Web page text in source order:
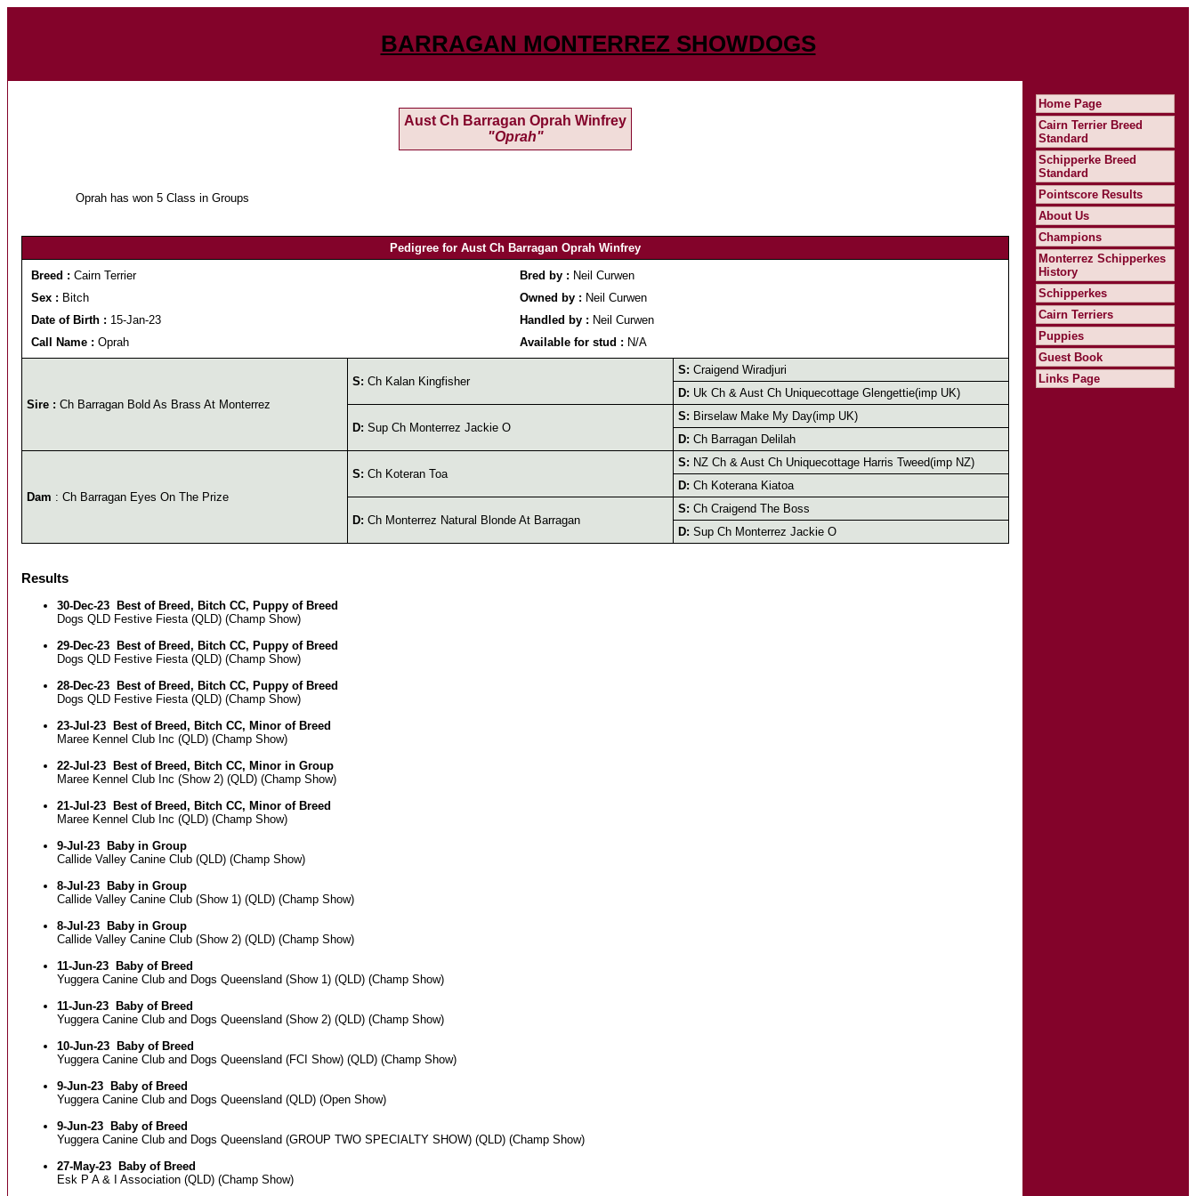
BARRAGAN MONTERREZ SHOWDOGS
Aust Ch Barragan Oprah Winfrey
"Oprah"
Oprah has won 5 Class in Groups
Pedigree for Aust Ch Barragan Oprah Winfrey
Breed : Cairn Terrier Bred by : Neil Curwen
Sex : Bitch Owned by : Neil Curwen
Date of Birth : 15-Jan-23 Handled by : Neil Curwen
Call Name : Oprah Available for stud : N/A
Sire : Ch Barragan Bold As Brass At Monterrez
S: Ch Kalan Kingfisher
S: Craigend Wiradjuri
D: Uk Ch & Aust Ch Uniquecottage Glengettie(imp UK)
D: Sup Ch Monterrez Jackie O
S: Birselaw Make My Day(imp UK)
D: Ch Barragan Delilah
Dam : Ch Barragan Eyes On The Prize
S: Ch Koteran Toa
S: NZ Ch & Aust Ch Uniquecottage Harris Tweed(imp NZ)
D: Ch Koterana Kiatoa
D: Ch Monterrez Natural Blonde At Barragan
S: Ch Craigend The Boss
D: Sup Ch Monterrez Jackie O
Results
30-Dec-23
Best of Breed, Bitch CC, Puppy of Breed
Dogs QLD Festive Fiesta (QLD) (Champ Show)
29-Dec-23
Best of Breed, Bitch CC, Puppy of Breed
Dogs QLD Festive Fiesta (QLD) (Champ Show)
28-Dec-23
Best of Breed, Bitch CC, Puppy of Breed
Dogs QLD Festive Fiesta (QLD) (Champ Show)
23-Jul-23
Best of Breed, Bitch CC, Minor of Breed
Maree Kennel Club Inc (QLD) (Champ Show)
22-Jul-23
Best of Breed, Bitch CC, Minor in Group
Maree Kennel Club Inc (Show 2) (QLD) (Champ Show)
21-Jul-23
Best of Breed, Bitch CC, Minor of Breed
Maree Kennel Club Inc (QLD) (Champ Show)
9-Jul-23
Baby in Group
Callide Valley Canine Club (QLD) (Champ Show)
8-Jul-23
Baby in Group
Callide Valley Canine Club (Show 1) (QLD) (Champ Show)
8-Jul-23
Baby in Group
Callide Valley Canine Club (Show 2) (QLD) (Champ Show)
11-Jun-23
Baby of Breed
Yuggera Canine Club and Dogs Queensland (Show 1) (QLD) (Champ Show)
11-Jun-23
Baby of Breed
Yuggera Canine Club and Dogs Queensland (Show 2) (QLD) (Champ Show)
10-Jun-23
Baby of Breed
Yuggera Canine Club and Dogs Queensland (FCI Show) (QLD) (Champ Show)
9-Jun-23
Baby of Breed
Yuggera Canine Club and Dogs Queensland (QLD) (Open Show)
9-Jun-23
Baby of Breed
Yuggera Canine Club and Dogs Queensland (GROUP TWO SPECIALTY SHOW) (QLD) (Champ Show)
27-May-23
Baby of Breed
Esk P A & I Association (QLD) (Champ Show)
Home Page
Cairn Terrier Breed
Standard
Schipperke Breed
Standard
Pointscore Results
About Us
Champions
Monterrez Schipperkes
History
Schipperkes
Cairn Terriers
Puppies
Guest Book
Links Page